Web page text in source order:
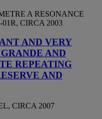
A RESONANCE
CIRCA 2003
AND VERY
AND
REPEATING
AND
CIRCA 2007